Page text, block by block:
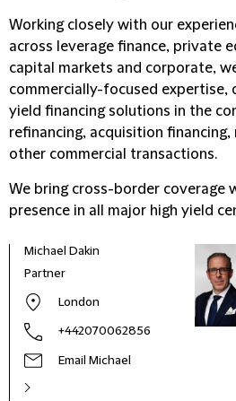
Working closely with our
across leverage finance, private
capital markets and corporate,
commercially-focused expertise,
yield financing solutions in the
refinancing, acquisition
other commercial transactions.
We bring cross-border coverage
presence in all major high yield
Michael Dakin
Partner
London
+442070062856
Email Michael